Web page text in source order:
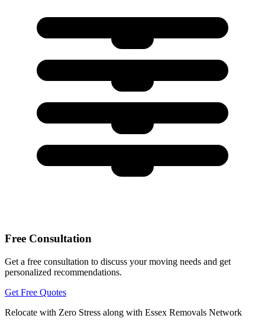
Free Consultation
Get a free consultation to discuss your moving needs and get
personalized recommendations.
Get Free Quotes
Relocate with Zero Stress along with Essex Removals Network